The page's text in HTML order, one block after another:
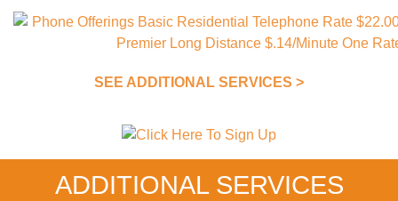
SEE ADDITIONAL SERVICES >
ADDITIONAL SERVICES